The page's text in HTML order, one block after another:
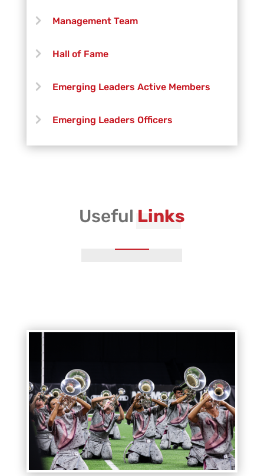
Management Team
Hall of Fame
Emerging Leaders Active Members
Emerging Leaders Officers
Vanguard Creative Team
Vanguard Brass Staff
Vanguard Percussion Staff
Vanguard Health and Wellness
Vanguard Support
Useful Links